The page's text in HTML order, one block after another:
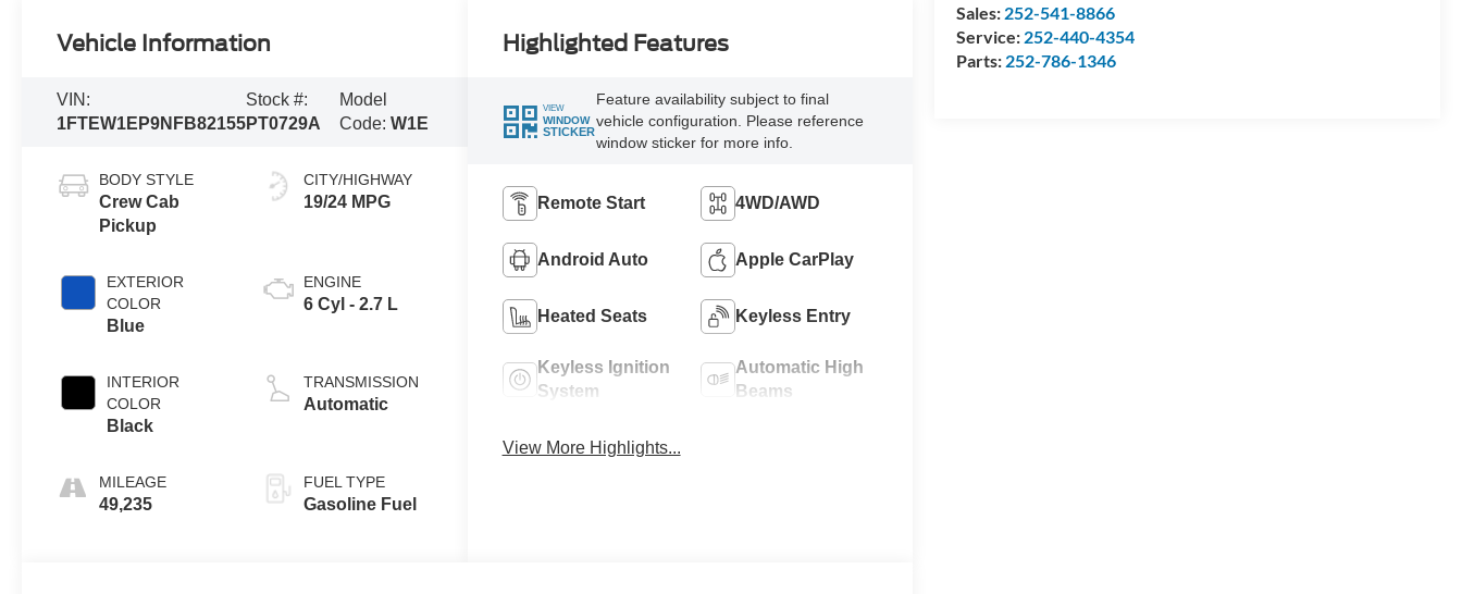
Sales: 252-541-8866
Service: 252-440-4354
Parts: 252-786-1346
Vehicle Information
VIN:
1FTEW1EP9NFB82155
Stock #:
PT0729A
Model
Code: W1E
BODY STYLE
Crew Cab
Pickup
EXTERIOR
COLOR
Blue
INTERIOR
COLOR
Black
MILEAGE
49,235
CITY/HIGHWAY
19/24 MPG
ENGINE
6 Cyl - 2.7 L
TRANSMISSION
Automatic
FUEL TYPE
Gasoline Fuel
Highlighted Features
VIEW
WINDOW
STICKER
Feature availability subject to final
vehicle configuration. Please reference
window sticker for more info.
Remote Start 4WD/AWD
Android Auto Apple CarPlay
Heated Seats Keyless Entry
Keyless Ignition
System
Automatic High
Beams
View More Highlights...